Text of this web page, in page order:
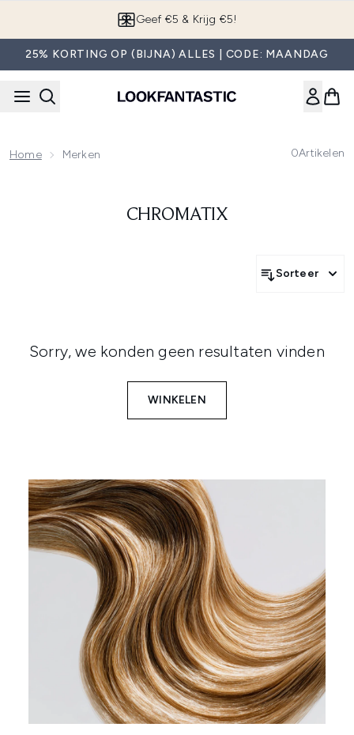
Geef €5 & Krijg €5!
25% KORTING OP (BIJNA) ALLES | CODE: MAANDAG
Home Merken 0Artikelen
CHROMATIX
Sorteer
Sorry, we konden geen resultaten vinden
WINKELEN